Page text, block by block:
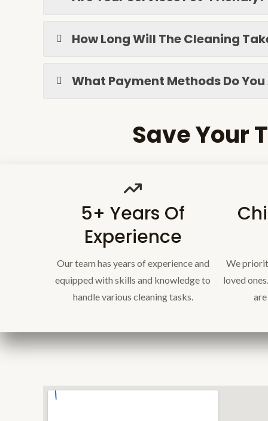
How Long Will The Cleaning
What Payment Methods Do
Save Your
5+ Years Of
Experience
Our team has years of experience and
equipped with skills and knowledge to
handle various cleaning tasks.
We
loved